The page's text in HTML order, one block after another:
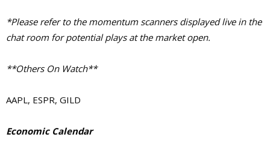
*Please refer to the momentum scanners displayed live in the
chat room for potential plays at the market open.
**Others On Watch**
AAPL, ESPR, GILD
Economic Calendar